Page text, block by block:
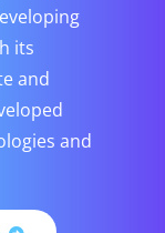
its
and
and